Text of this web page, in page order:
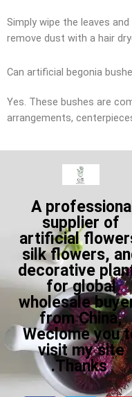
Simply wipe the leaves
remove dust with a hair
Can artificial begonia
Yes. These bushes are
arrangements,
A professional
supplier of
artificial
silk flowers,
decorative
for global
wholesale
from China,
Weclome you
visit my site
.Thanks
F T Y
W